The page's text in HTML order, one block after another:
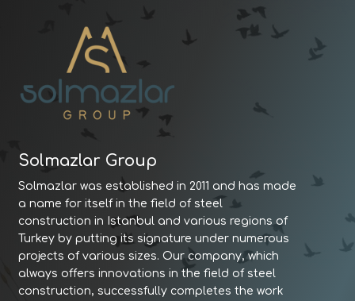
Solmazlar Group
Solmazlar was established in 2011 and has made
a name for itself in the field of steel
construction in Istanbul and various regions of
Turkey by putting its signature under numerous
projects of various sizes. Our company, which
always offers innovations in the field of steel
construction, successfully completes the work